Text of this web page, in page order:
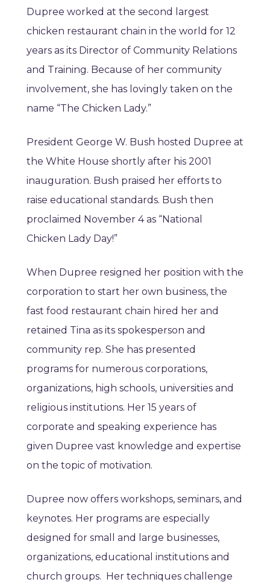
Dupree worked at the second largest
chicken restaurant chain in the world for 12
years as its Director of Community Relations
and Training. Because of her community
involvement, she has lovingly taken on the
name “The Chicken Lady.”
President George W. Bush hosted Dupree at
the White House shortly after his 2001
inauguration. Bush praised her efforts to
raise educational standards. Bush then
proclaimed November 4 as “National
Chicken Lady Day!”
When Dupree resigned her position with the
corporation to start her own business, the
fast food restaurant chain hired her and
retained Tina as its spokesperson and
community rep. She has presented
programs for numerous corporations,
organizations, high schools, universities and
religious institutions. Her 15 years of
corporate and speaking experience has
given Dupree vast knowledge and expertise
on the topic of motivation.
Dupree now offers workshops, seminars, and
keynotes. Her programs are especially
designed for small and large businesses,
organizations, educational institutions and
church groups. Her techniques challenge